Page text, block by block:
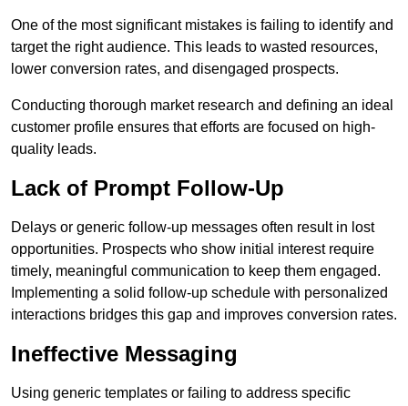
One of the most significant mistakes is failing to identify and
target the right audience. This leads to wasted resources,
lower conversion rates, and disengaged prospects.
Conducting thorough market research and defining an ideal
customer profile ensures that efforts are focused on high-
quality leads.
Lack of Prompt Follow-Up
Delays or generic follow-up messages often result in lost
opportunities. Prospects who show initial interest require
timely, meaningful communication to keep them engaged.
Implementing a solid follow-up schedule with personalized
interactions bridges this gap and improves conversion rates.
Ineffective Messaging
Using generic templates or failing to address specific